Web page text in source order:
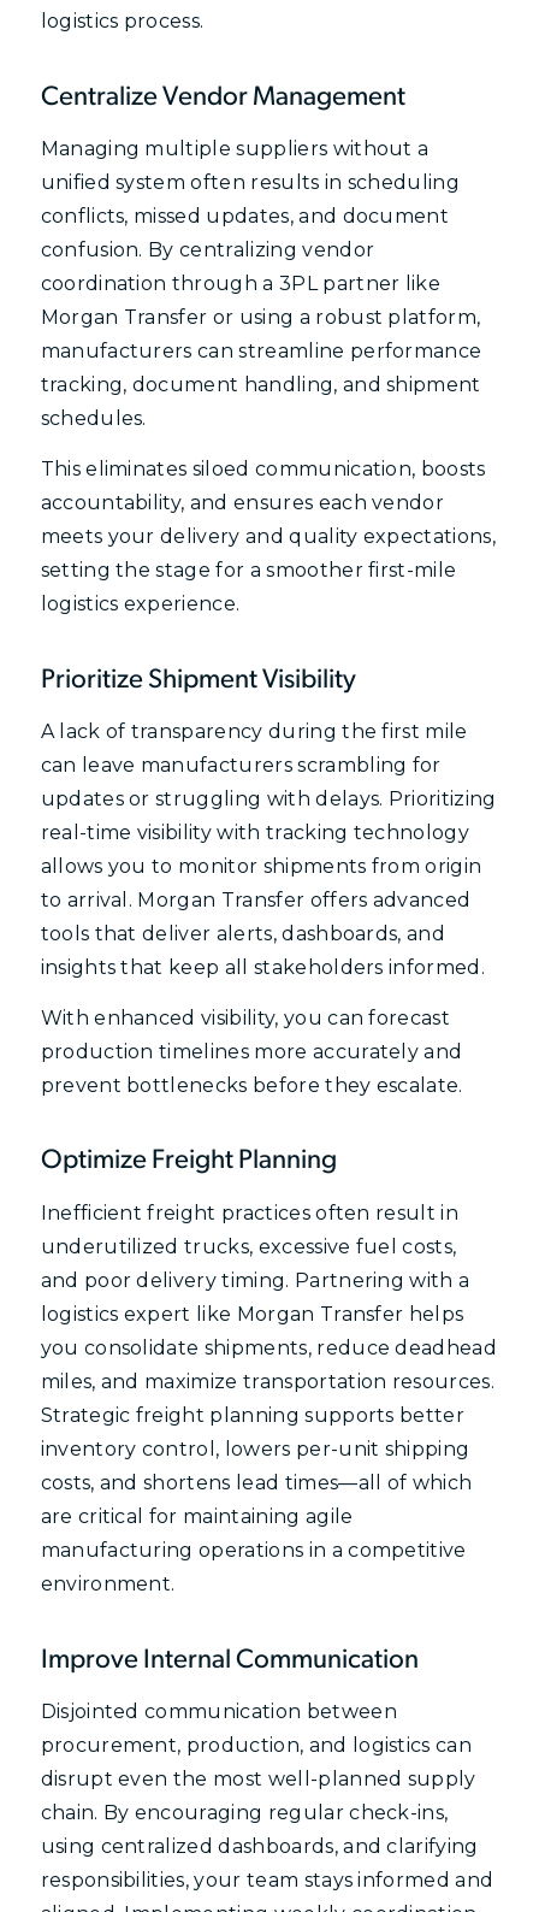
logistics process.
Centralize Vendor Management
Managing multiple suppliers without a
unified system often results in scheduling
conflicts, missed updates, and document
confusion. By centralizing vendor
coordination through a 3PL partner like
Morgan Transfer or using a robust platform,
manufacturers can streamline performance
tracking, document handling, and shipment
schedules.
This eliminates siloed communication, boosts
accountability, and ensures each vendor
meets your delivery and quality expectations,
setting the stage for a smoother first-mile
logistics experience.
Prioritize Shipment Visibility
A lack of transparency during the first mile
can leave manufacturers scrambling for
updates or struggling with delays. Prioritizing
real-time visibility with tracking technology
allows you to monitor shipments from origin
to arrival. Morgan Transfer offers advanced
tools that deliver alerts, dashboards, and
insights that keep all stakeholders informed.
With enhanced visibility, you can forecast
production timelines more accurately and
prevent bottlenecks before they escalate.
Optimize Freight Planning
Inefficient freight practices often result in
underutilized trucks, excessive fuel costs,
and poor delivery timing. Partnering with a
logistics expert like Morgan Transfer helps
you consolidate shipments, reduce deadhead
miles, and maximize transportation resources.
Strategic freight planning supports better
inventory control, lowers per-unit shipping
costs, and shortens lead times—all of which
are critical for maintaining agile
manufacturing operations in a competitive
environment.
Improve Internal Communication
Disjointed communication between
procurement, production, and logistics can
disrupt even the most well-planned supply
chain. By encouraging regular check-ins,
using centralized dashboards, and clarifying
responsibilities, your team stays informed and